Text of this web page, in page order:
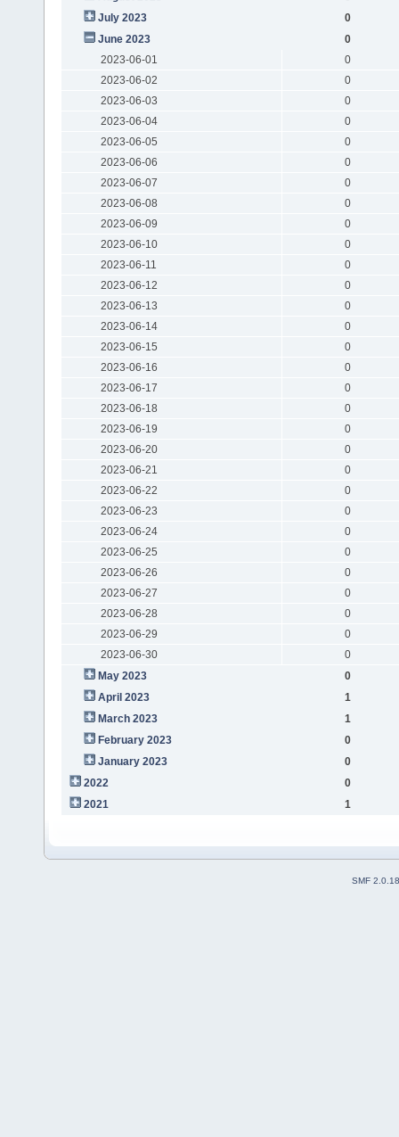
July 2023
0
June 2023
0
2023-06-01
0
2023-06-02
0
2023-06-03
0
2023-06-04
0
2023-06-05
0
2023-06-06
0
2023-06-07
0
2023-06-08
0
2023-06-09
0
2023-06-10
0
2023-06-11
0
2023-06-12
0
2023-06-13
0
2023-06-14
0
2023-06-15
0
2023-06-16
0
2023-06-17
0
2023-06-18
0
2023-06-19
0
2023-06-20
0
2023-06-21
0
2023-06-22
0
2023-06-23
0
2023-06-24
0
2023-06-25
0
2023-06-26
0
2023-06-27
0
2023-06-28
0
2023-06-29
0
2023-06-30
0
May 2023
0
April 2023
1
March 2023
1
February 2023
0
January 2023
0
2022
0
2021
1
SMF 2.0.18